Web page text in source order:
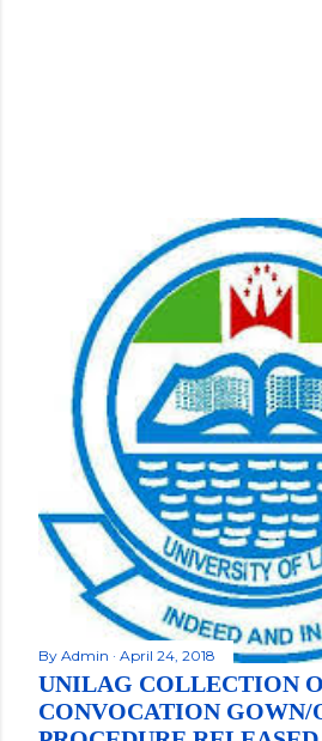
By Admin April 24, 2018
UNILAG COLLECTION
CONVOCATION GOWN/